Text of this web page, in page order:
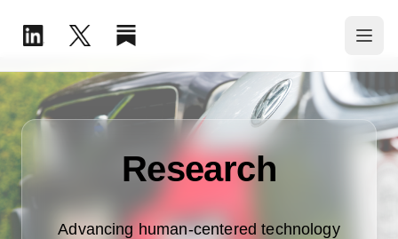
Research
Advancing human-centered technology